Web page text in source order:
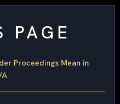
PAGE
Proceedings Mean in